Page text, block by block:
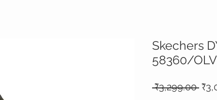
Skechers
58360/OLV
₹3,299.00